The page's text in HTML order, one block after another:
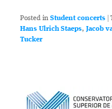
Posted in Student concerts |
Hans Ulrich Staeps,Jacob
Tucker